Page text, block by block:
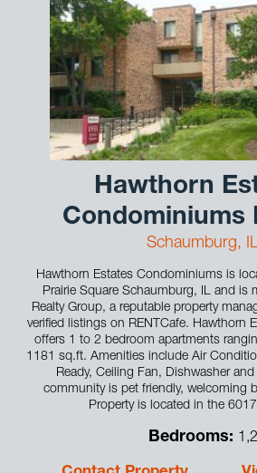
Hawthorn
Condominiums
Schaumburg,
Hawthorn Estates Condominiums is
Prairie Square Schaumburg, IL and is
Realty Group, a reputable property
verified listings on RENTCafe. Hawthorn
offers 1 to 2 bedroom apartments
1181 sq.ft. Amenities include Air
Ready, Ceiling Fan, Dishwasher
community is pet friendly, welcoming
Property is located in the
Bedrooms: 1,2